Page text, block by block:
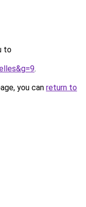
to
.
you can return to